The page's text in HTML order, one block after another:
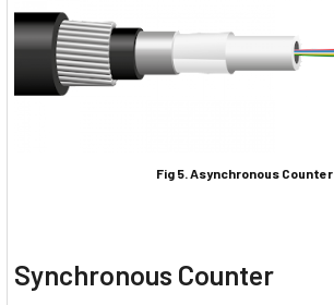
Fig 5. Asynchronous Counter
Synchronous Counter